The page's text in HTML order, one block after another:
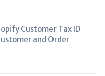
Customer Tax ID
and Order